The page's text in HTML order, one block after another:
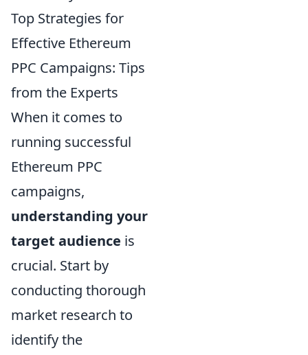
Top Strategies for
Effective Ethereum
PPC Campaigns: Tips
from the Experts
When it comes to
running successful
Ethereum PPC
campaigns,
understanding your
target audience is
crucial. Start by
conducting thorough
market research to
identify the